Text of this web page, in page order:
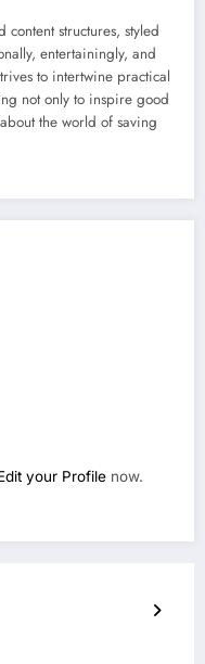
content structures, styled
entertainingly, and
to intertwine practical
not only to inspire good
the world of saving
your Profile now.